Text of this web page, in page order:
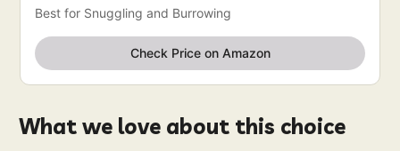
Best for Snuggling and Burrowing
Check Price on Amazon
What we love about this choice